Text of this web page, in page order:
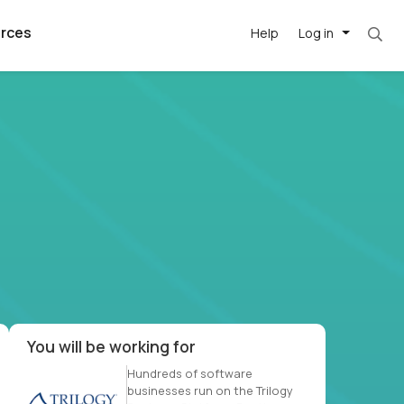
Log in
Help
Most roles = hourly rate x 40 hrs x 50
You will be working for
Hundreds of software
businesses run on the Trilogy